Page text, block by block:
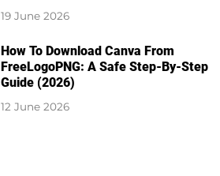
19 June 2026
How To Download Canva From
FreeLogoPNG: A Safe Step-By-Step
Guide (2026)
12 June 2026